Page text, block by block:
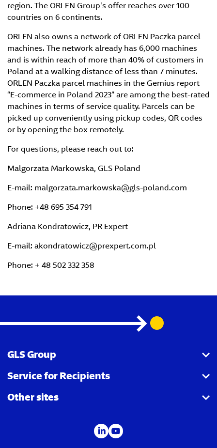
region. The ORLEN Group's offer reaches over 100
countries on 6 continents.
ORLEN also owns a network of ORLEN Paczka parcel
machines. The network already has 6,000 machines
and is within reach of more than 40% of customers in
Poland at a walking distance of less than 7 minutes.
ORLEN Paczka parcel machines in the Gemius report
“E-commerce in Poland 2023” are among the best-rated
machines in terms of service quality. Parcels can be
picked up conveniently using pickup codes, QR codes
or by opening the box remotely.
For questions, please reach out to:
Malgorzata Markowska, GLS Poland
E-mail: malgorzata.markowska@gls-poland.com
Phone: +48 695 354 791
Adriana Kondratowicz, PR Expert
E-mail: akondratowicz@prexpert.com.pl
Phone: + 48 502 332 358
GLS Group
About us
Our business
Service for Recipients
Parcel Tracking
Other sites